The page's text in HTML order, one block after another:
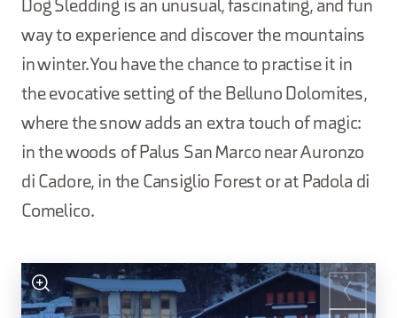
Dog Sledding is an unusual, fascinating, and fun
way to experience and discover the mountains
in winter. You have the chance to practise it in
the evocative setting of the Belluno Dolomites,
where the snow adds an extra touch of magic:
in the woods of Palus San Marco near Auronzo
di Cadore, in the Cansiglio Forest or at Padola di
Comelico.